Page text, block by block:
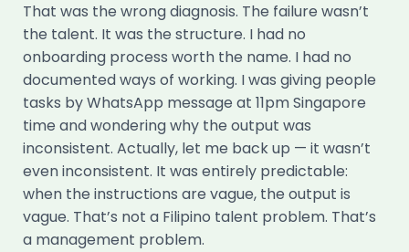
That was the wrong diagnosis. The failure wasn’t
the talent. It was the structure. I had no
onboarding process worth the name. I had no
documented ways of working. I was giving people
tasks by WhatsApp message at 11pm Singapore
time and wondering why the output was
inconsistent. Actually, let me back up — it wasn’t
even inconsistent. It was entirely predictable:
when the instructions are vague, the output is
vague. That’s not a Filipino talent problem. That’s
a management problem.